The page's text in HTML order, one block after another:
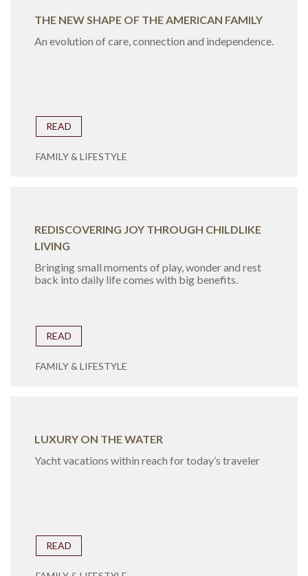
THE NEW SHAPE OF THE AMERICAN FAMILY
An evolution of care, connection and independence.
READ
FAMILY & LIFESTYLE
REDISCOVERING JOY THROUGH CHILDLIKE
LIVING
Bringing small moments of play, wonder and rest
back into daily life comes with big benefits.
READ
FAMILY & LIFESTYLE
LUXURY ON THE WATER
Yacht vacations within reach for today’s traveler
READ